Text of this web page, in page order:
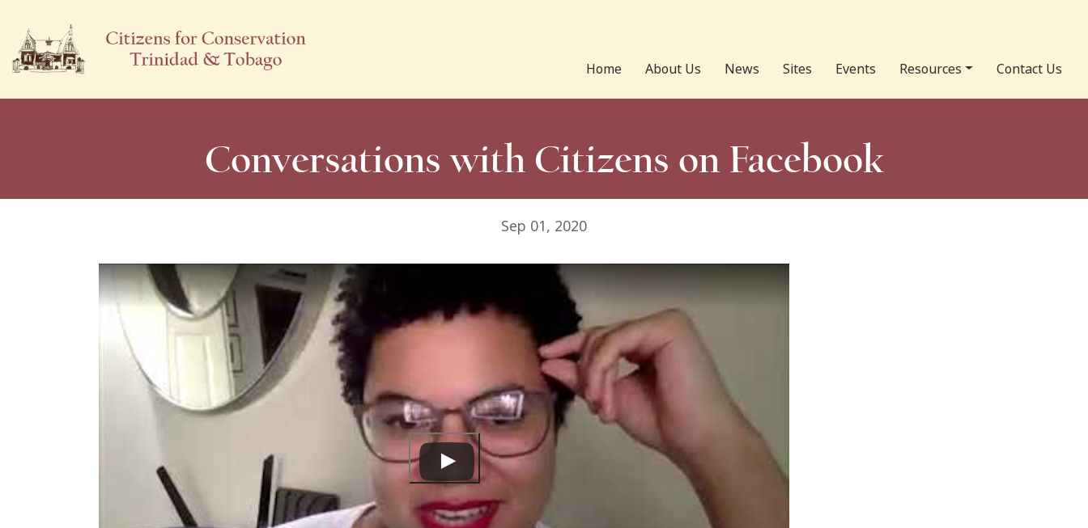
Home About Us News Sites Events Resources Contact Us
Conversations with Citizens on Facebook
Sep 01, 2020